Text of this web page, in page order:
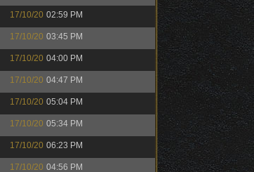
17/10/20 02:59 PM
17/10/20 03:45 PM
17/10/20 04:00 PM
17/10/20 04:47 PM
17/10/20 05:04 PM
17/10/20 05:34 PM
17/10/20 06:23 PM
17/10/20 04:56 PM